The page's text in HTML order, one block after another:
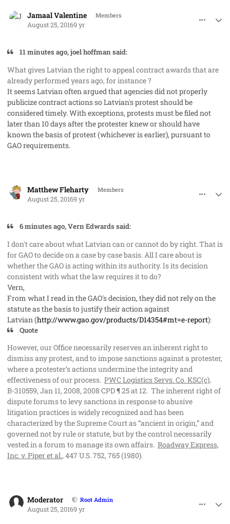
Jamaal Valentine Members
August 25, 20169 yr
11 minutes ago, joel hoffman said:
What gives Latvian the right to appeal contract awards that are
already performed years ago, for instance ?
It seems Latvian often argued that agencies did not properly
publicize contract actions so Latvian's protest should be
considered timely. With exceptions, protests must be filed not
later than 10 days after the protester knew or should have
known the basis of protest (whichever is earlier), pursuant to
GAO requirements.
Matthew Fleharty Members
August 25, 20169 yr
6 minutes ago, Vern Edwards said:
I don't care about what Latvian can or cannot do by right. That is
for GAO to decideon a case by case basis. All I care about is
whether the GAO is acting within its authority. Is its decision
consistent with what the law requires it to do?
Vern,
From what I read in the GAO's decision, they did not rely on the
statute as the basis to justify their action against
Latvian (http://www.gao.gov/products/D14354#mt=e-report):
Quote
However, our Office necessarily reserves an inherent right to
dismiss any protest, and to impose sanctions against a protester,
where a protester’s actions undermine the integrity and
effectiveness of our process. PWC Logistics Servs. Co. KSC(c),
B‑310559, Jan 11, 2008, 2008 CPD ¶ 25 at 12. The inherent right of
dispute forums to levy sanctions in response to abusive
litigation practices is widely recognized and has been
characterized by the Supreme Court as “ancient in origin,” and
governed not by rule or statute, but by the control necessarily
vested in a forum to manage its own affairs. Roadway Express,
Inc. v. Piper et al., 447 U.S. 752, 765 (1980).
Moderator Root Admin
August 25, 20169 yr